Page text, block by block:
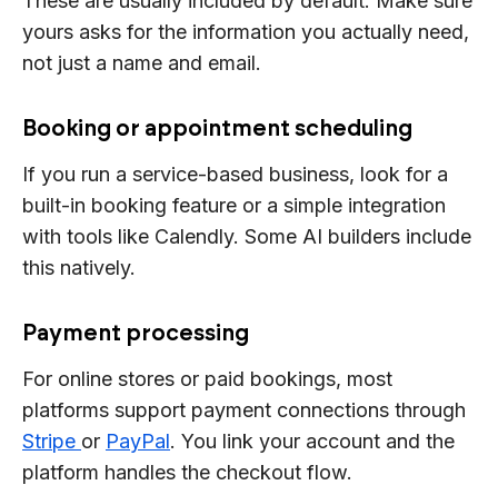
yours asks for the information you actually need,
not just a name and email.
Booking or appointment scheduling
If you run a service-based business, look for a
built-in booking feature or a simple integration
with tools like Calendly. Some AI builders include
this natively.
Payment processing
For online stores or paid bookings, most
platforms support payment connections through
Stripe or PayPal. You link your account and the
platform handles the checkout flow.